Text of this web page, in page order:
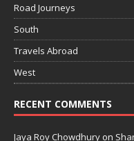
Road Journeys
South
Travels Abroad
West
RECENT COMMENTS
Jaya Roy Chowdhury on